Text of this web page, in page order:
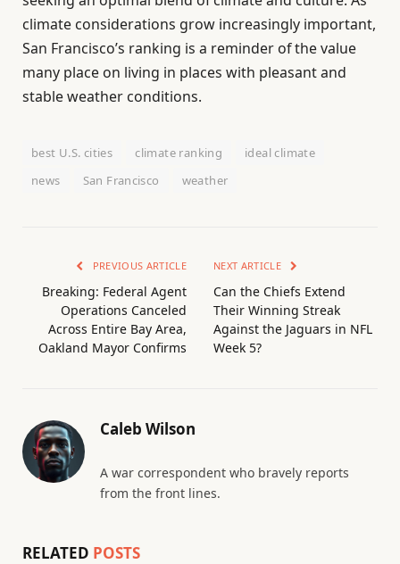
climate considerations grow increasingly important,
San Francisco’s ranking is a reminder of the value
many place on living in places with pleasant and
stable weather conditions.
best U.S. cities climate ranking
ideal climate
news
San Francisco weather
PREVIOUS ARTICLE
Breaking: Federal Agent
Operations Canceled
Across Entire Bay Area,
Oakland Mayor Confirms
NEXT ARTICLE
Can the Chiefs Extend
Their Winning Streak
Against the Jaguars in NFL
Week 5?
Caleb Wilson
A war correspondent who bravely reports
from the front lines.
RELATED POSTS